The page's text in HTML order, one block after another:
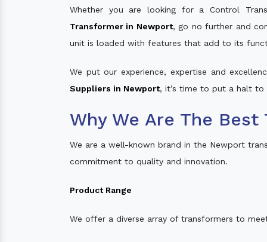
Whether you are looking for a Control
Transformer in Newport, go no further and
unit is loaded with features that add to its
We put our experience, expertise and
Suppliers in Newport, it’s time to put a halt to
Why We Are The
We are a well-known brand in the Newport
commitment to quality and innovation.
Product Range
We offer a diverse array of transformers to